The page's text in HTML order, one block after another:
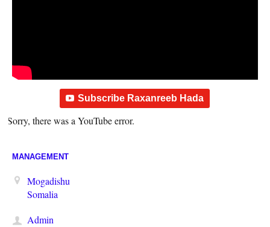
Subscribe Raxanreeb Hada
Sorry, there was a YouTube error.
MANAGEMENT
Mogadishu
Somalia
Admin